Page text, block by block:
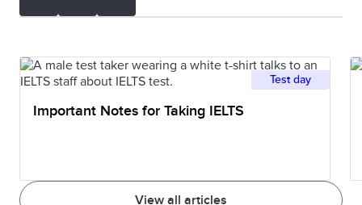
View all articles
Test day
Important Notes for Taking IELTS